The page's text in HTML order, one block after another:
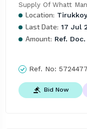
Supply Of Whatt
Location:
Last Date: 17 Jul
Amount: Ref. Doc.
Ref. No:
Bid Now